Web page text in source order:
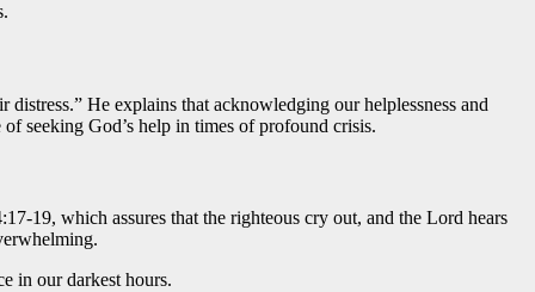
He explains that acknowledging our helplessness and
seeking God’s help in times of profound crisis.
19, which assures that the righteous cry out, and the Lord hears
in our darkest hours.